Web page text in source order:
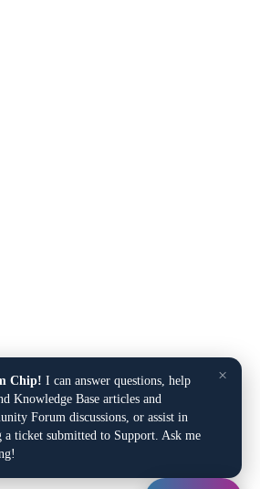
×
Chip! I can answer questions, help
Knowledge Base articles and
Forum discussions, or assist in
a ticket submitted to Support. Ask me